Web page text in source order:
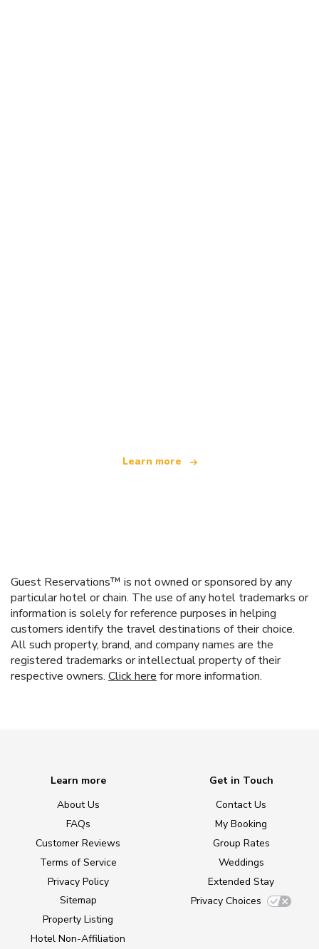
Learn more
Guest Reservations™ is not owned or sponsored by any
particular hotel or chain. The use of any hotel trademarks or
information is solely for reference purposes in helping
customers identify the travel destinations of their choice.
All such property, brand, and company names are the
registered trademarks or intellectual property of their
respective owners. Click here for more information.
Learn more
About Us
FAQs
Customer Reviews
Terms of Service
Privacy Policy
Sitemap
Property Listing
Hotel Non-Affiliation
Get in Touch
Contact Us
My Booking
Group Rates
Weddings
Extended Stay
Privacy Choices